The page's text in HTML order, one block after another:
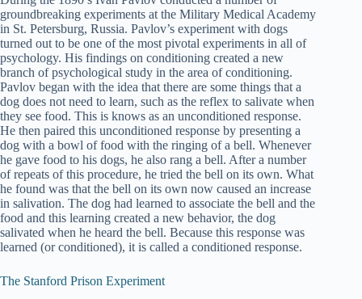
groundbreaking experiments at the Military Medical Academy
in St. Petersburg, Russia. Pavlov’s experiment with dogs
turned out to be one of the most pivotal experiments in all of
psychology. His findings on conditioning created a new
branch of psychological study in the area of conditioning.
Pavlov began with the idea that there are some things that a
dog does not need to learn, such as the reflex to salivate when
they see food. This is knows as an unconditioned response.
He then paired this unconditioned response by presenting a
dog with a bowl of food with the ringing of a bell. Whenever
he gave food to his dogs, he also rang a bell. After a number
of repeats of this procedure, he tried the bell on its own. What
he found was that the bell on its own now caused an increase
in salivation. The dog had learned to associate the bell and the
food and this learning created a new behavior, the dog
salivated when he heard the bell. Because this response was
learned (or conditioned), it is called a conditioned response.
The Stanford Prison Experiment